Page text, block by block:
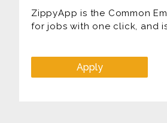
ZippyApp is the Common
for jobs with one click, and
Apply